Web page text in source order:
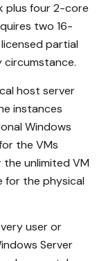
plus four 2-core
two 16-
partial
circumstance.
host server
instances
Windows
the VMs
unlimited VM
for the physical
user or
Server